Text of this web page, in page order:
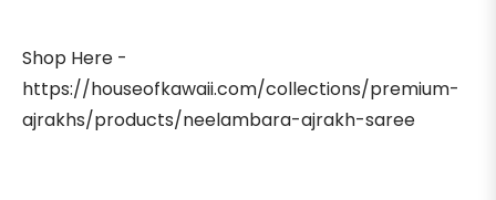
Shop Here -
https://houseofkawaii.com/collections/premium-
ajrakhs/products/neelambara-ajrakh-saree